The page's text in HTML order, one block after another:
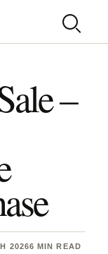
–
20266 MIN READ